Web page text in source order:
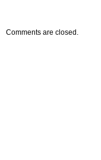
Comments are closed.